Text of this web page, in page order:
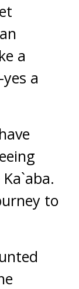
a
a
to